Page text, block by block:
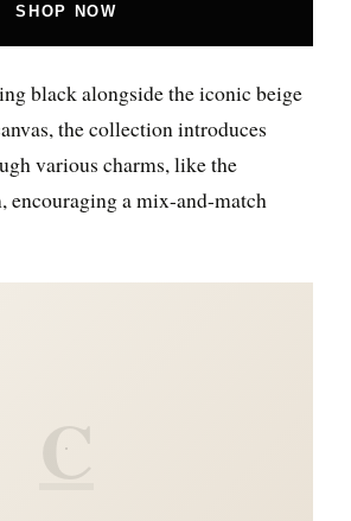
SHOP NOW
black alongside the iconic beige
the collection introduces
various charms, like the
encouraging a mix-and-match
C